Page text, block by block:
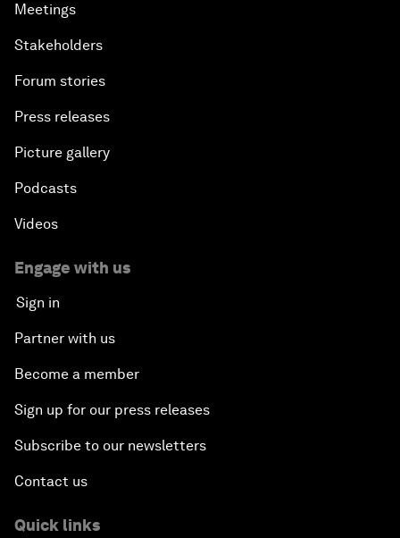
Meetings
Stakeholders
Forum stories
Press releases
Picture gallery
Podcasts
Videos
Engage with us
Sign in
Partner with us
Become a member
Sign up for our press releases
Subscribe to our newsletters
Contact us
Quick links